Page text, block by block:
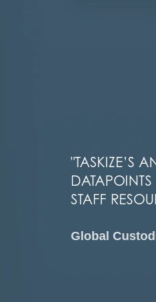
"TASKIZE’S
STAFF
Global